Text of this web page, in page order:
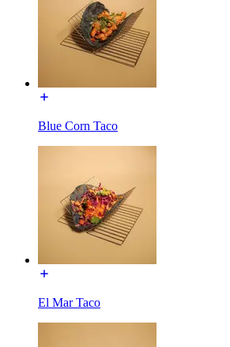
Blue Corn Taco
El Mar Taco